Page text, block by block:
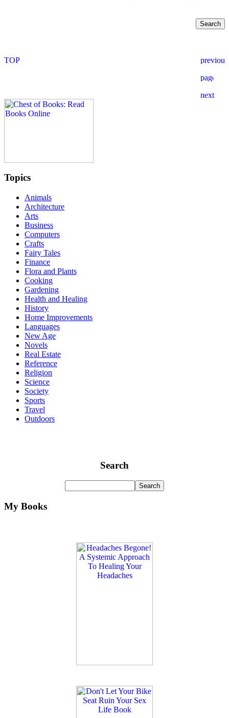
Topics
Animals
Architecture
Arts
Business
Computers
Crafts
Fairy Tales
Finance
Flora and Plants
Cooking
Gardening
Health and Healing
History
Home Improvements
Languages
New Age
Novels
Real Estate
Reference
Religion
Science
Society
Sports
Travel
Outdoors
Search
My Books